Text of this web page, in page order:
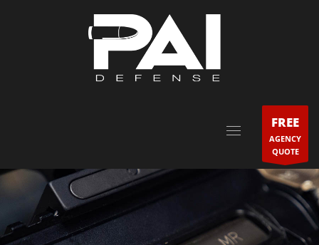
FREE
AGENCY
QUOTE